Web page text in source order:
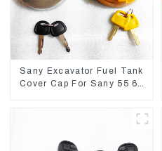
Sany Excavator Fuel Tank
Cover Cap For Sany 55 65